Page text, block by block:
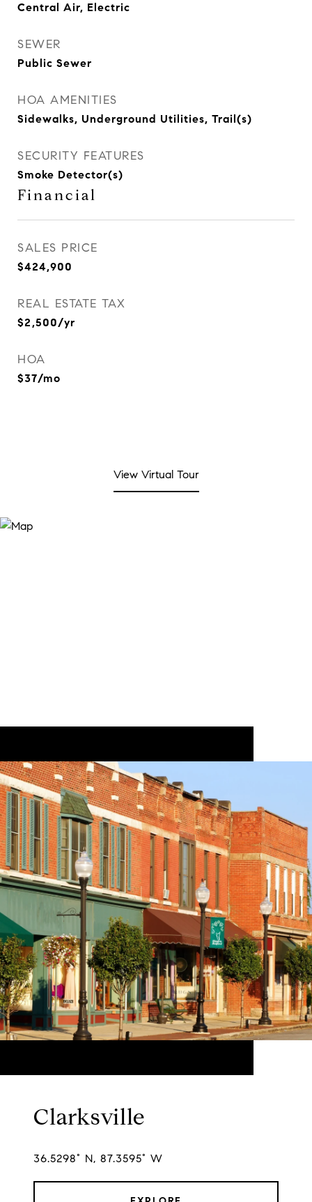
Central Air, Electric
SEWER
Public Sewer
HOA AMENITIES
Sidewalks, Underground Utilities, Trail(s)
SECURITY FEATURES
Smoke Detector(s)
Financial
SALES PRICE
$424,900
REAL ESTATE TAX
$2,500/yr
HOA
$37/mo
View Virtual Tour
Clarksville
36.5298° N, 87.3595° W